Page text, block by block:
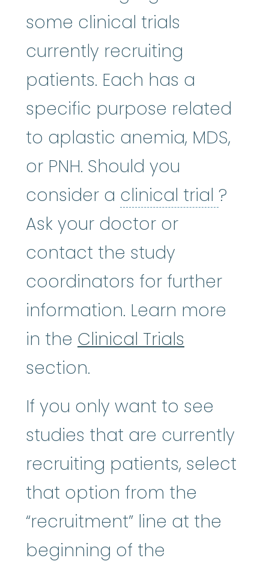
some clinical trials
currently recruiting
patients. Each has a
specific purpose related
to aplastic anemia, MDS,
or PNH. Should you
consider a clinical trial ?
Ask your doctor or
contact the study
coordinators for further
information. Learn more
in the Clinical Trials
section.
If you only want to see
studies that are currently
recruiting patients, select
that option from the
“recruitment” line at the
beginning of the